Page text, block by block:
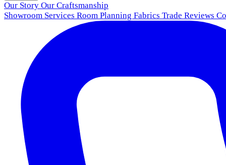
Our Story Our Craftsmanship
Showroom Services Room Planning Fabrics Trade Reviews